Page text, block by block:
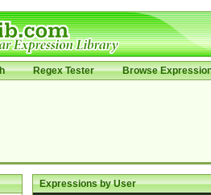
Regex Tester Browse
Expressions by User